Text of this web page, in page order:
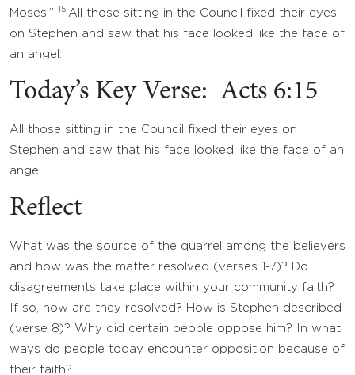
Moses!”
15 All those sitting in the Council fixed their eyes
on Stephen and saw that his face looked like the face of
an angel.
Today’s Key Verse: Acts 6:15
All those sitting in the Council fixed their eyes on
Stephen and saw that his face looked like the face of an
angel
Reflect
What was the source of the quarrel among the believers
and how was the matter resolved (verses 1-7)? Do
disagreements take place within your community faith?
If so, how are they resolved? How is Stephen described
(verse 8)? Why did certain people oppose him? In what
ways do people today encounter opposition because of
their faith?